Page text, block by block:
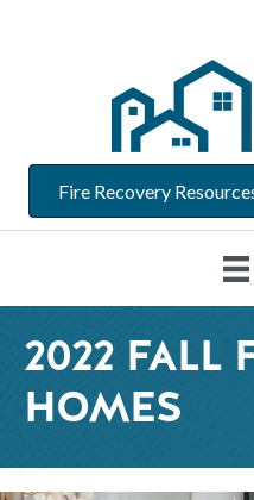
Fire Recovery
2022 FALL
HOMES